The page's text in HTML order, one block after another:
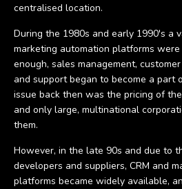
centralised location.
During the 1980s and early 1990's a
marketing automation platforms
enough, sales management,
and support began to become a part
issue back then was the pricing of
and only large, multinational
them.
However, in the late 90s and due to
developers and suppliers, CRM and
platforms became widely available,